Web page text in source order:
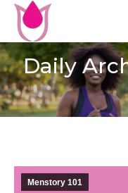
Daily
Menstory 101